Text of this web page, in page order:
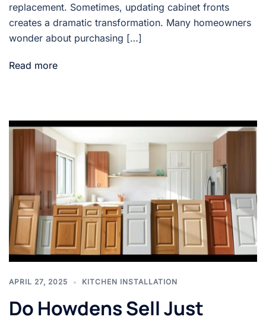
replacement. Sometimes, updating cabinet fronts
creates a dramatic transformation. Many homeowners
wonder about purchasing […]
Read more
APRIL 27, 2025 KITCHEN INSTALLATION
Do Howdens Sell Just